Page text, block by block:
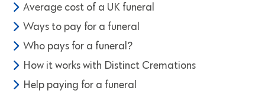
Average cost of a UK funeral
Ways to pay for a funeral
Who pays for a funeral?
How it works with Distinct Cremations
Help paying for a funeral